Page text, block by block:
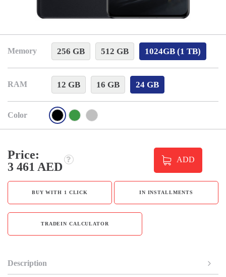
Memory 256 GB 512 GB 1024GB (1 TB)
RAM 12 GB 16 GB 24 GB
Color
Price:
3 461 AED
ADD
BUY WITH 1 CLICK IN INSTALLMENTS
TRADEIN CALCULATOR
Description